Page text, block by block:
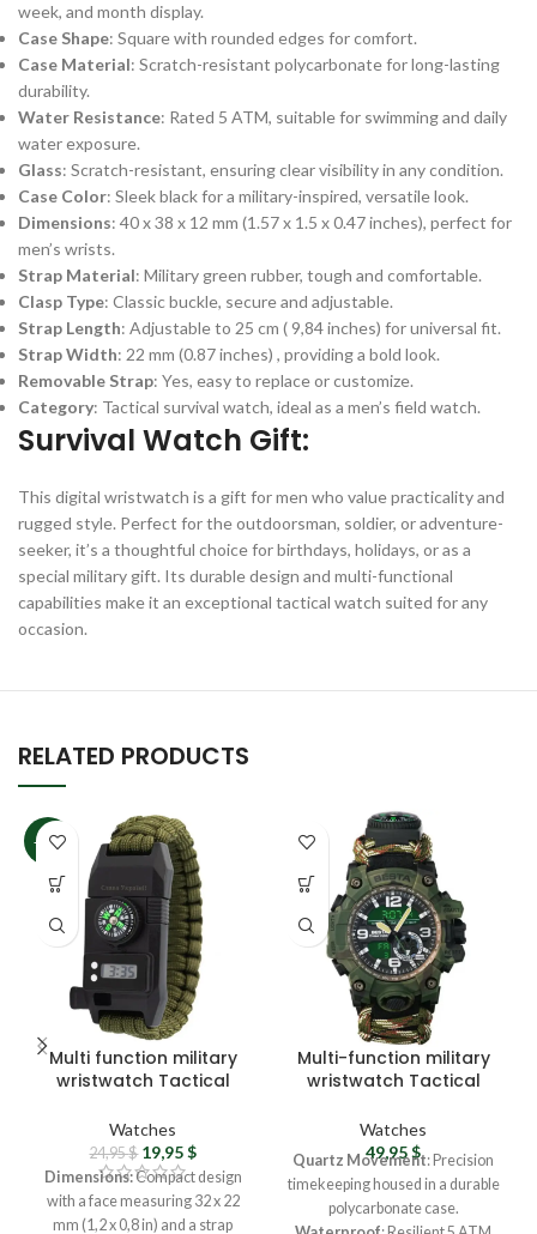
week, and month display.
Case Shape: Square with rounded edges for comfort.
Case Material: Scratch-resistant polycarbonate for long-lasting
durability.
Water Resistance: Rated 5 ATM, suitable for swimming and daily
water exposure.
Glass: Scratch-resistant, ensuring clear visibility in any condition.
Case Color: Sleek black for a military-inspired, versatile look.
Dimensions: 40 x 38 x 12 mm (1.57 x 1.5 x 0.47 inches), perfect for
men’s wrists.
Strap Material: Military green rubber, tough and comfortable.
Clasp Type: Classic buckle, secure and adjustable.
Strap Length: Adjustable to 25 cm ( 9,84 inches) for universal fit.
Strap Width: 22 mm (0.87 inches) , providing a bold look.
Removable Strap: Yes, easy to replace or customize.
Category: Tactical survival watch, ideal as a men’s field watch.
Survival Watch Gift:
This digital wristwatch is a gift for men who value practicality and
rugged style. Perfect for the outdoorsman, soldier, or adventure-
seeker, it’s a thoughtful choice for birthdays, holidays, or as a
special military gift. Its durable design and multi-functional
capabilities make it an exceptional tactical watch suited for any
occasion.
RELATED PRODUCTS
-20%
Multi function military
wristwatch Tactical
watch Waterproof
watch Digital
wristwatch with
compass
Watches
24,95$ 19,95$
Dimensions:Compact design
with a face measuring 32 x 22
mm (1,2 x 0,8 in) and a strap
Multi-function military
wristwatch Tactical
Analog watch –
Ukrainian army
wristwatch for men
Field watch Survival
gear
Watches
49,95$
Quartz Movement: Precision
timekeeping housed in a durable
polycarbonate case.